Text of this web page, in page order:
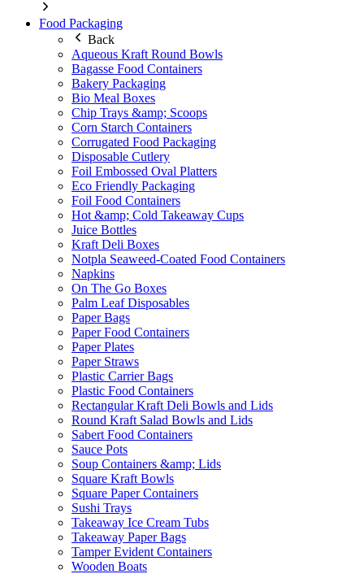
Food Packaging
Back
Aqueous Kraft Round Bowls
Bagasse Food Containers
Bakery Packaging
Bio Meal Boxes
Chip Trays &amp; Scoops
Corn Starch Containers
Corrugated Food Packaging
Disposable Cutlery
Foil Embossed Oval Platters
Eco Friendly Packaging
Foil Food Containers
Hot &amp; Cold Takeaway Cups
Juice Bottles
Kraft Deli Boxes
Notpla Seaweed-Coated Food Containers
Napkins
On The Go Boxes
Palm Leaf Disposables
Paper Bags
Paper Food Containers
Paper Plates
Paper Straws
Plastic Carrier Bags
Plastic Food Containers
Rectangular Kraft Deli Bowls and Lids
Round Kraft Salad Bowls and Lids
Sabert Food Containers
Sauce Pots
Soup Containers &amp; Lids
Square Kraft Bowls
Square Paper Containers
Sushi Trays
Takeaway Ice Cream Tubs
Takeaway Paper Bags
Tamper Evident Containers
Wooden Boats